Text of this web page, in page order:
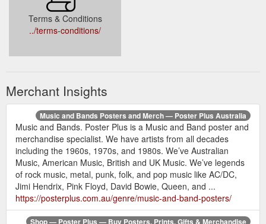
Terms & Conditions
../terms-conditions/
Merchant Insights
Music and Bands Posters and Merch — Poster Plus Australia
Music and Bands. Poster Plus is a Music and Band poster and
merchandise specialist. We have artists from all decades
including the 1960s, 1970s, and 1980s. We’ve Australian
Music, American Music, British and UK Music. We’ve legends
of rock music, metal, punk, folk, and pop music like AC/DC,
Jimi Hendrix, Pink Floyd, David Bowie, Queen, and ...
https://posterplus.com.au/genre/music-and-band-posters/
Shop — Poster Plus — Buy Posters, Prints, Gifts & Merchandise